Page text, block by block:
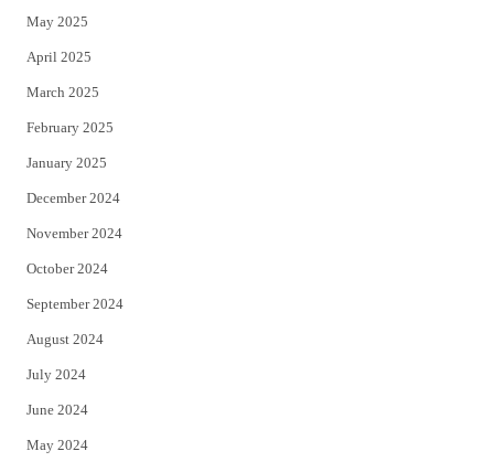
May 2025
April 2025
March 2025
February 2025
January 2025
December 2024
November 2024
October 2024
September 2024
August 2024
July 2024
June 2024
May 2024